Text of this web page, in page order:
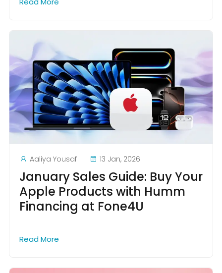
Aaliya Yousaf 13 Jan, 2026
January Sales Guide: Buy Your
Apple Products with Humm
Financing at Fone4U
Read More